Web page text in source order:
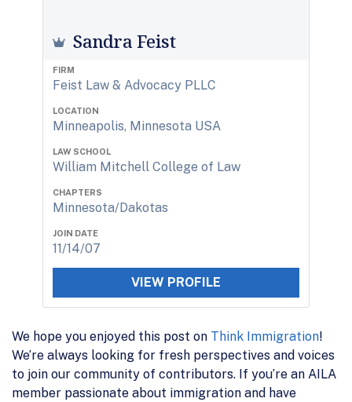
Sandra Feist
FIRM
Feist Law & Advocacy PLLC
LOCATION
Minneapolis, Minnesota USA
LAW SCHOOL
William Mitchell College of Law
CHAPTERS
Minnesota/Dakotas
JOIN DATE
11/14/07
VIEW PROFILE
We hope you enjoyed this post on Think Immigration!
We’re always looking for fresh perspectives and voices
to join our community of contributors. If you’re an AILA
member passionate about immigration and have